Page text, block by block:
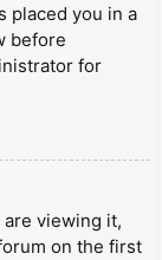
placed you in a
before
for
are viewing it,
on the first